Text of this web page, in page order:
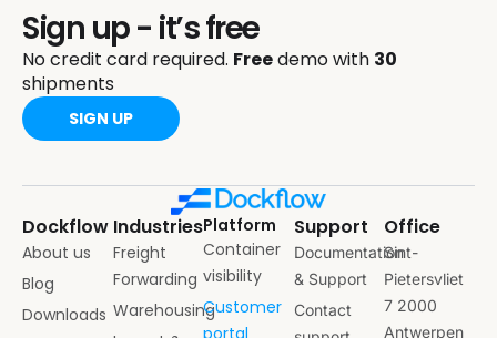
Sign up - it’s free
No credit card required. Freedemo with 30
shipments
SIGN UP
Dockflow
About us
Blog
Downloads
Industries
Freight
Forwarding
Warehousing
Platform
Container
visibility
Customer
portal
Support
Documentation
& Support
Contact
Office
Sint-
Pietersvliet
7 2000
Antwerpen